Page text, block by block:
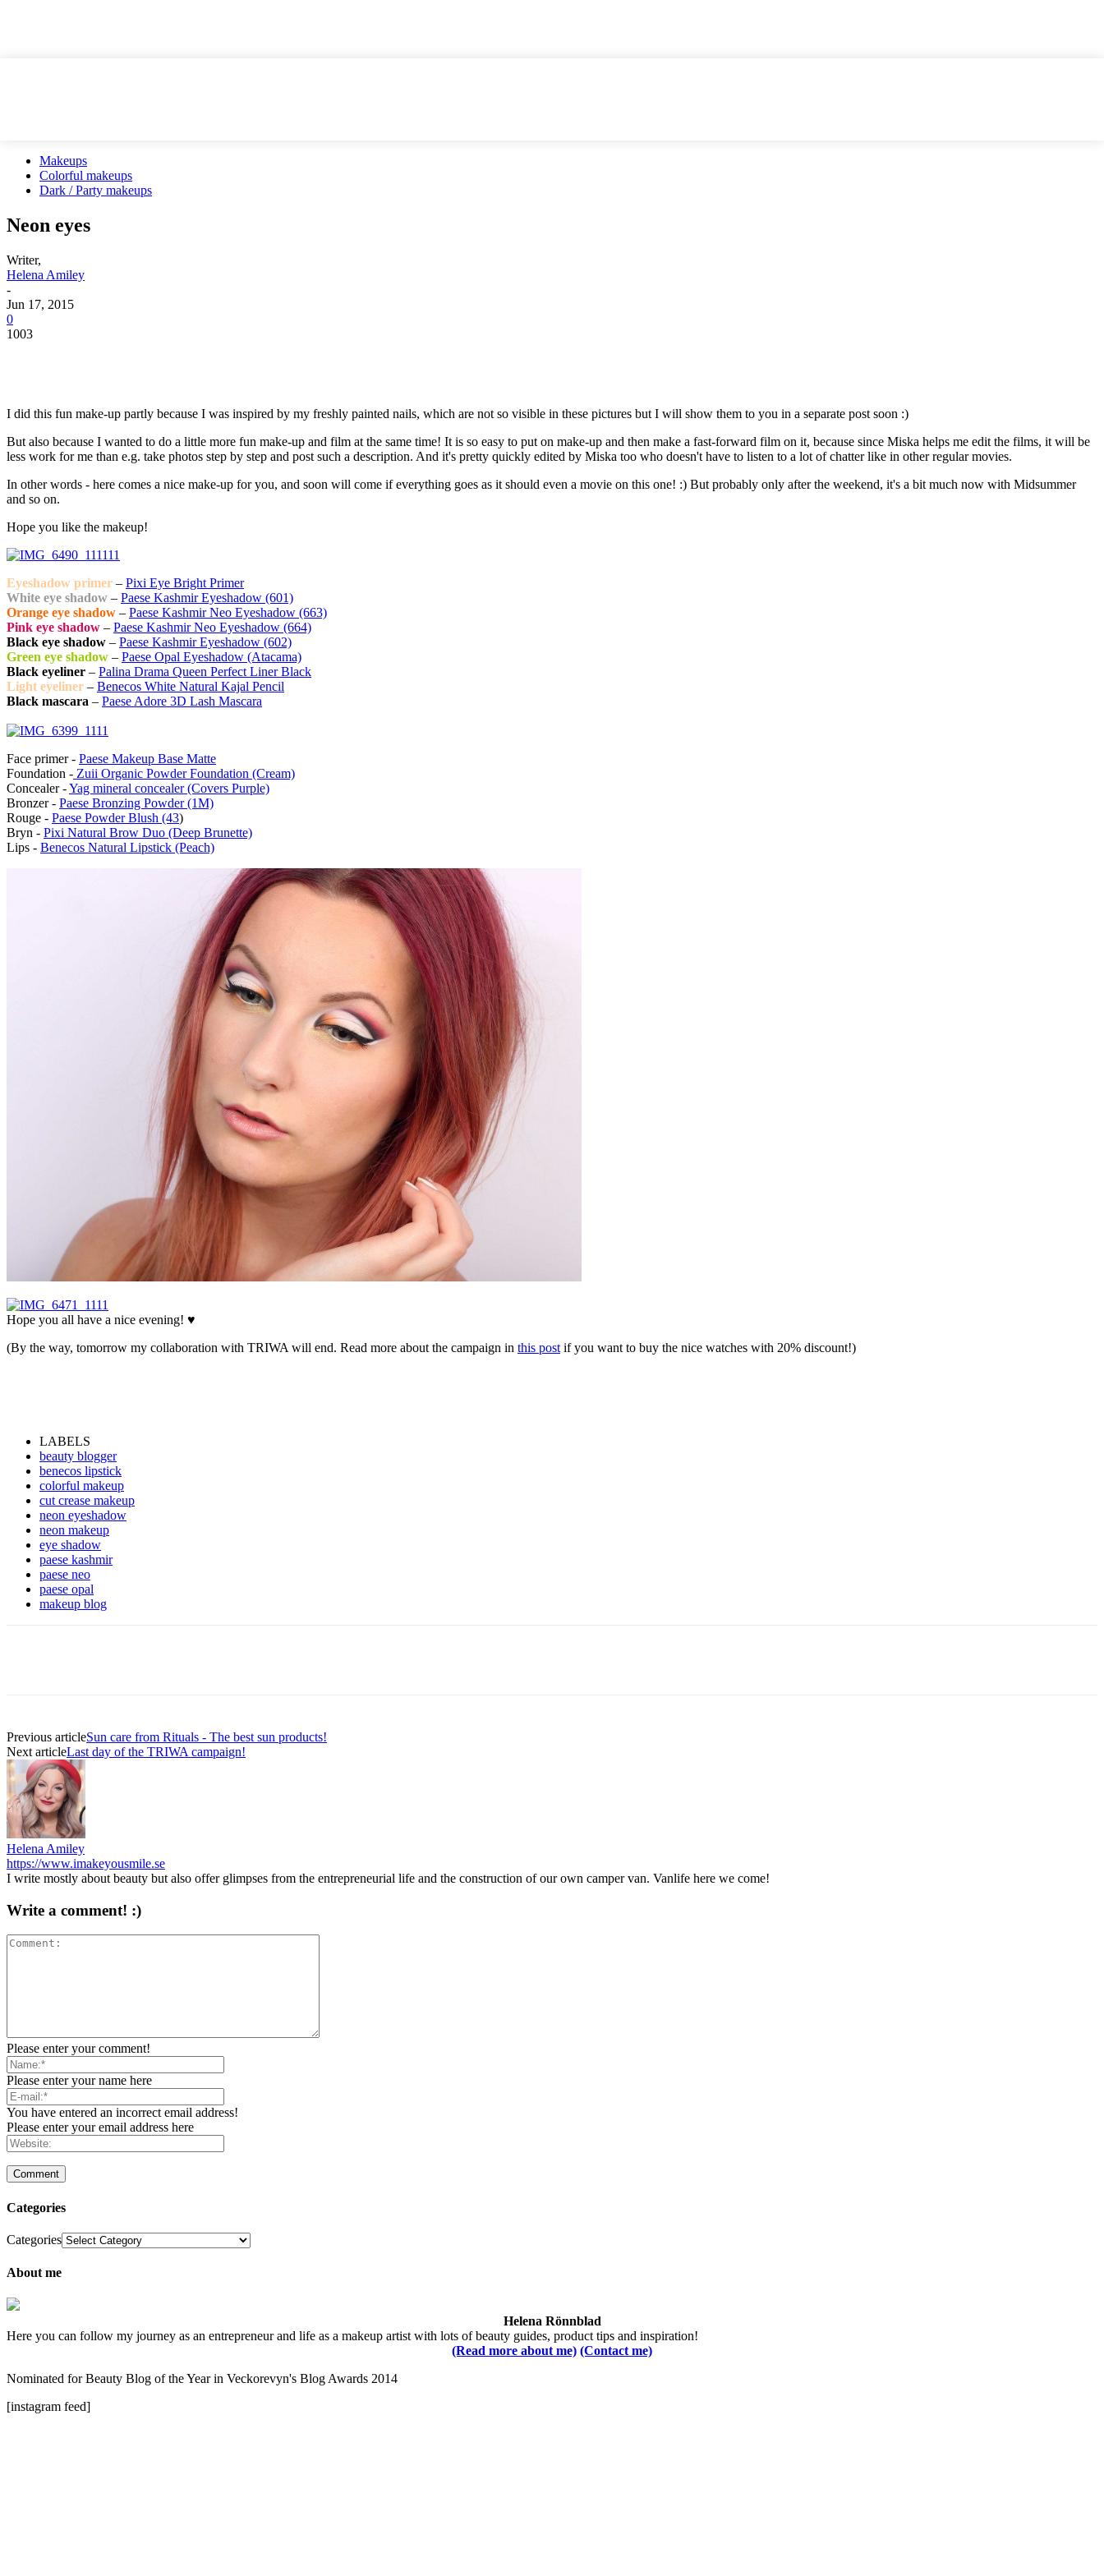
Makeups
Colorful makeups
Dark / Party makeups
Neon eyes
Writer,
Helena Amiley
-
Jun 17, 2015
0
1003
I did this fun make-up partly because I was inspired by my freshly painted nails, which are not so visible in these pictures but I will show them to you in a separate post soon :)
But also because I wanted to do a little more fun make-up and film at the same time! It is so easy to put on make-up and then make a fast-forward film on it, because since Miska helps me edit the films, it will be
less work for me than e.g. take photos step by step and post such a description. And it's pretty quickly edited by Miska too who doesn't have to listen to a lot of chatter like in other regular movies.
In other words - here comes a nice make-up for you, and soon will come if everything goes as it should even a movie on this one! :) But probably only after the weekend, it's a bit much now with Midsummer
and so on.
Hope you like the makeup!
Eyeshadow primer – Pixi Eye Bright Primer
White eye shadow – Paese Kashmir Eyeshadow (601)
Orange eye shadow – Paese Kashmir Neo Eyeshadow (663)
Pink eye shadow – Paese Kashmir Neo Eyeshadow (664)
Black eye shadow – Paese Kashmir Eyeshadow (602)
Green eye shadow – Paese Opal Eyeshadow (Atacama)
Black eyeliner – Palina Drama Queen Perfect Liner Black
Light eyeliner – Benecos White Natural Kajal Pencil
Black mascara – Paese Adore 3D Lash Mascara
Face primer - Paese Makeup Base Matte
Foundation - Zuii Organic Powder Foundation (Cream)
Concealer -Yag mineral concealer (Covers Purple)
Bronzer - Paese Bronzing Powder (1M)
Rouge - Paese Powder Blush (43)
Bryn - Pixi Natural Brow Duo (Deep Brunette)
Lips - Benecos Natural Lipstick (Peach)
Hope you all have a nice evening! ♥
(By the way, tomorrow my collaboration with TRIWA will end. Read more about the campaign in this post if you want to buy the nice watches with 20% discount!)
LABELS
beauty blogger
benecos lipstick
colorful makeup
cut crease makeup
neon eyeshadow
neon makeup
eye shadow
paese kashmir
paese neo
paese opal
makeup blog
Previous articleSun care from Rituals - The best sun products!
Next articleLast day of the TRIWA campaign!
Helena Amiley
https://www.imakeyousmile.se
I write mostly about beauty but also offer glimpses from the entrepreneurial life and the construction of our own camper van. Vanlife here we come!
Write a comment! :)
Please enter your comment!
Please enter your name here
You have entered an incorrect email address!
Please enter your email address here
Categories
Categories
About me
Helena Rönnblad
Here you can follow my journey as an entrepreneur and life as a makeup artist with lots of beauty guides, product tips and inspiration!
(Read more about me) (Contact me)
Nominated for Beauty Blog of the Year in Veckorevyn's Blog Awards 2014
[instagram feed]